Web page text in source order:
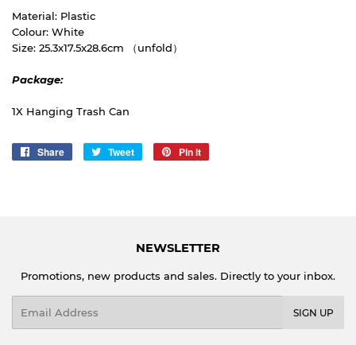
Material: Plastic
Colour: White
Size: 25.3x17.5x28.6cm （unfold）
Package:
1X Hanging Trash Can
Share
Share
Tweet
Tweet
Pin it
NEWSLETTER
Promotions, new products and sales. Directly to your inbox.
SIGN UP